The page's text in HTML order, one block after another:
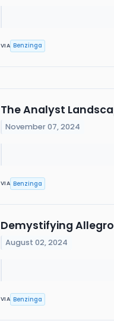
VIA Benzinga
The Analyst
November 07, 2024
VIA Benzinga
Demystifying
August 02, 2024
VIA Benzinga